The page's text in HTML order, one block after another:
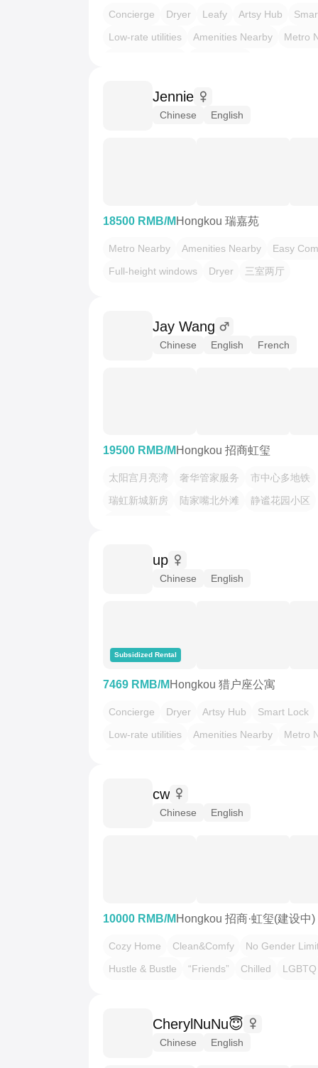
Concierge Dryer Leafy Artsy Hub
Low-rate utilities
Amenities Nearby
Metro
Jennie
Chinese English
18500 RMB/M Hongkou 瑞嘉苑
Metro Nearby Amenities Nearby
Easy
Full-height windows
Dryer 三室两厅
Jay Wang
Chinese English French
19500 RMB/M Hongkou 招商虹玺
太阳宫月亮湾 奢华管家服务
市中心多地铁
瑞虹新城新房
陆家嘴北外滩
静谧花园小区
up
Chinese English
Subsidized Rental
7469 RMB/M Hongkou 猎户座公寓
Concierge Dryer Artsy Hub
Smart Lock
Low-rate utilities
Amenities Nearby
Metro
cw
Chinese English
10000 RMB/M Hongkou 招商·虹玺(建设中)
Cozy Home Clean&Comfy
No Gender
Hustle & Bustle
“Friends” Chilled
CherylNuNu😇
Chinese English